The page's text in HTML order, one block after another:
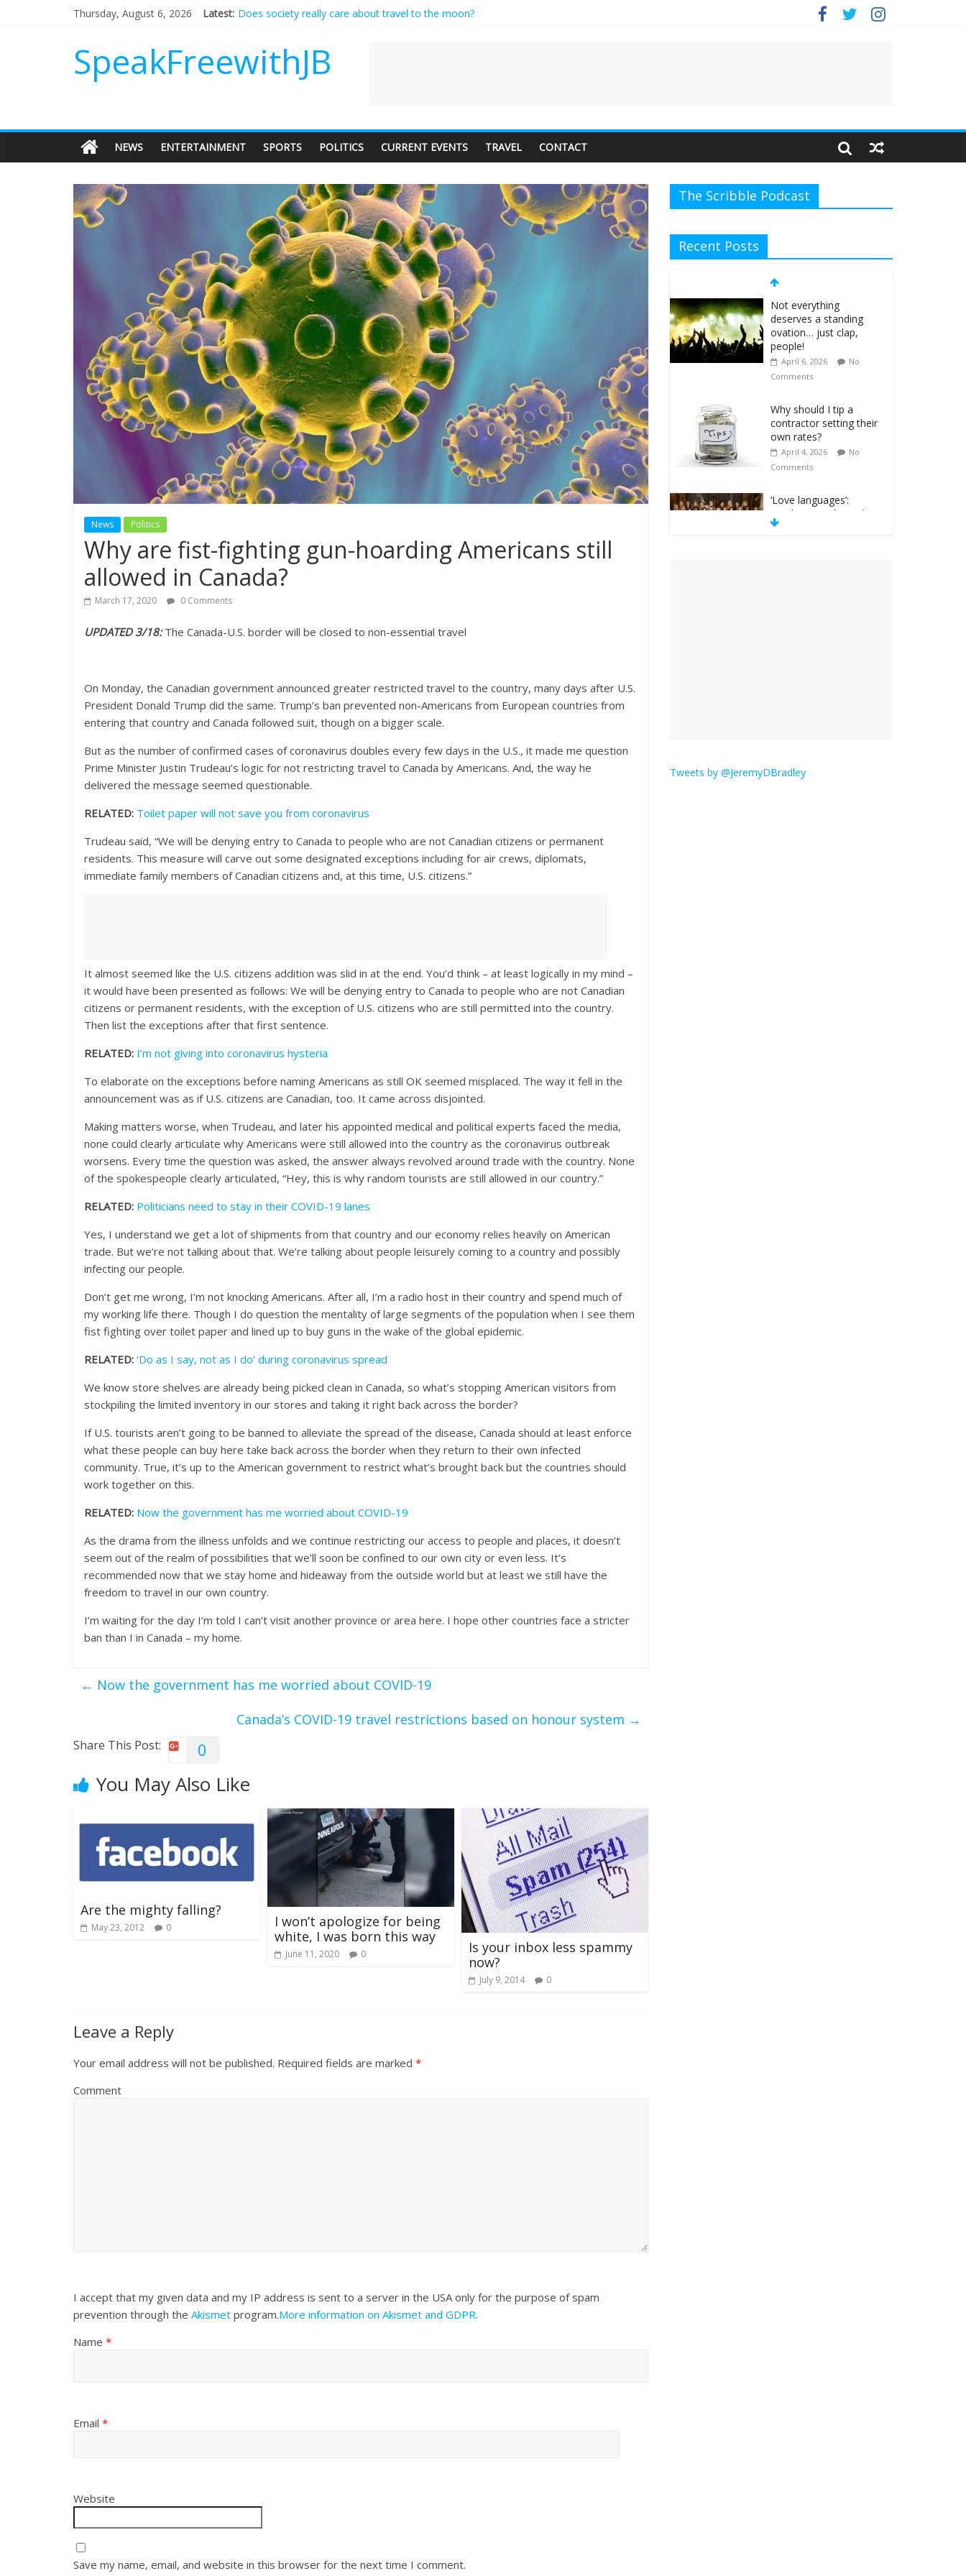
Thursday, August 6, 2026 Latest:
Not everything deserves a standing ovation… just clap, people!
‘Love languages’: neediness with a side of trendy terminology
‘Melania’ is for an audience of 1. In this theatre, that’s me. Seriously. Nobody else is here.
SpeakFreewithJB
NEWS ENTERTAINMENT SPORTS POLITICS CURRENT EVENTS TRAVEL CONTACT
News Politics
Why are fist-fighting gun-hoarding Americans still
allowed in Canada?
March 17, 2020 0 Comments
UPDATED 3/18:The Canada-U.S. border will be closed to non-essential travel
On Monday, the Canadian government announced greater restricted travel to the country, many days after U.S.
President Donald Trump did the same. Trump’s ban prevented non-Americans from European countries from
entering that country and Canada followed suit, though on a bigger scale.
But as the number of confirmed cases of coronavirus doubles every few days in the U.S., it made me question
Prime Minister Justin Trudeau’s logic for not restricting travel to Canada by Americans. And, the way he
delivered the message seemed questionable.
RELATED: Toilet paper will not save you from coronavirus
Trudeau said, “We will be denying entry to Canada to people who are not Canadian citizens or permanent
residents. This measure will carve out some designated exceptions including for air crews, diplomats,
immediate family members of Canadian citizens and, at this time, U.S. citizens.”
It almost seemed like the U.S. citizens addition was slid in at the end. You’d think – at least logically in my mind –
it would have been presented as follows: We will be denying entry to Canada to people who are not Canadian
citizens or permanent residents, with the exception of U.S. citizens who are still permitted into the country.
Then list the exceptions after that first sentence.
RELATED: I’m not giving into coronavirus hysteria
To elaborate on the exceptions before naming Americans as still OK seemed misplaced. The way it fell in the
announcement was as if U.S. citizens are Canadian, too. It came across disjointed.
Making matters worse, when Trudeau, and later his appointed medical and political experts faced the media,
none could clearly articulate why Americans were still allowed into the country as the coronavirus outbreak
worsens. Every time the question was asked, the answer always revolved around trade with the country. None
of the spokespeople clearly articulated, “Hey, this is why random tourists are still allowed in our country.”
RELATED: Politicians need to stay in their COVID-19 lanes
Yes, I understand we get a lot of shipments from that country and our economy relies heavily on American
trade. But we’re not talking about that. We’re talking about people leisurely coming to a country and possibly
infecting our people.
Don’t get me wrong, I’m not knocking Americans. After all, I’m a radio host in their country and spend much of
my working life there. Though I do question the mentality of large segments of the population when I see them
fist fighting over toilet paper and lined up to buy guns in the wake of the global epidemic.
RELATED: ‘Do as I say, not as I do’ during coronavirus spread
We know store shelves are already being picked clean in Canada, so what’s stopping American visitors from
stockpiling the limited inventory in our stores and taking it right back across the border?
If U.S. tourists aren’t going to be banned to alleviate the spread of the disease, Canada should at least enforce
what these people can buy here take back across the border when they return to their own infected
community. True, it’s up to the American government to restrict what’s brought back but the countries should
work together on this.
RELATED: Now the government has me worried about COVID-19
As the drama from the illness unfolds and we continue restricting our access to people and places, it doesn’t
seem out of the realm of possibilities that we’ll soon be confined to our own city or even less. It’s
recommended now that we stay home and hideaway from the outside world but at least we still have the
freedom to travel in our own country.
I’m waiting for the day I’m told I can’t visit another province or area here. I hope other countries face a stricter
ban than I in Canada – my home.
← Now the government has me worried about COVID-19
Canada’s COVID-19 travel restrictions based on honour system →
Share This Post: 0
You May Also Like
Are the mighty falling?
May 23, 2012 0
I won’t apologize for being
white, I was born this way
June 11, 2020 0
Is your inbox less spammy
now?
July 9, 2014 0
Leave a Reply
Your email address will not be published. Required fields are marked *
Comment
I accept that my given data and my IP address is sent to a server in the USA only for the purpose of spam
prevention through the Akismet program.More information on Akismet and GDPR.
Name *
Email *
Website
Save my name, email, and website in this browser for the next time I comment.
The Scribble Podcast
Recent Posts
Not everything
deserves a standing
ovation… just clap,
people!
April 6, 2026
No
Comments
Why should I tip a
contractor setting their
own rates?
April 4, 2026
No
Comments
‘Love languages’:
neediness with a side
of trendy terminology
Tweets by @JeremyDBradley